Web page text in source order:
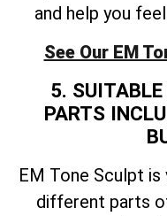
and help you
See Our EM
5. SUITABLE
PARTS
EM Tone Sculpt
different parts